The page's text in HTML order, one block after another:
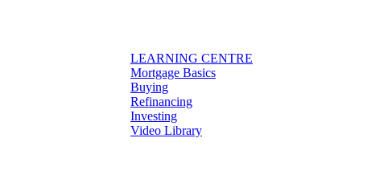
LEARNING CENTRE
Mortgage Basics
Buying
Refinancing
Investing
Video Library